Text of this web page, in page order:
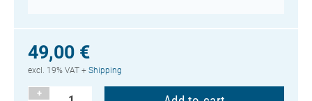
49,00 €
excl. 19% VAT + Shipping
+